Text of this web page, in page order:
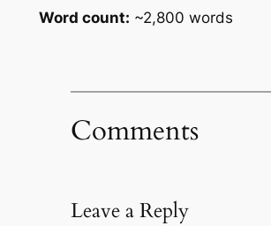
Word count: ~2,800 words
Comments
Leave a Reply